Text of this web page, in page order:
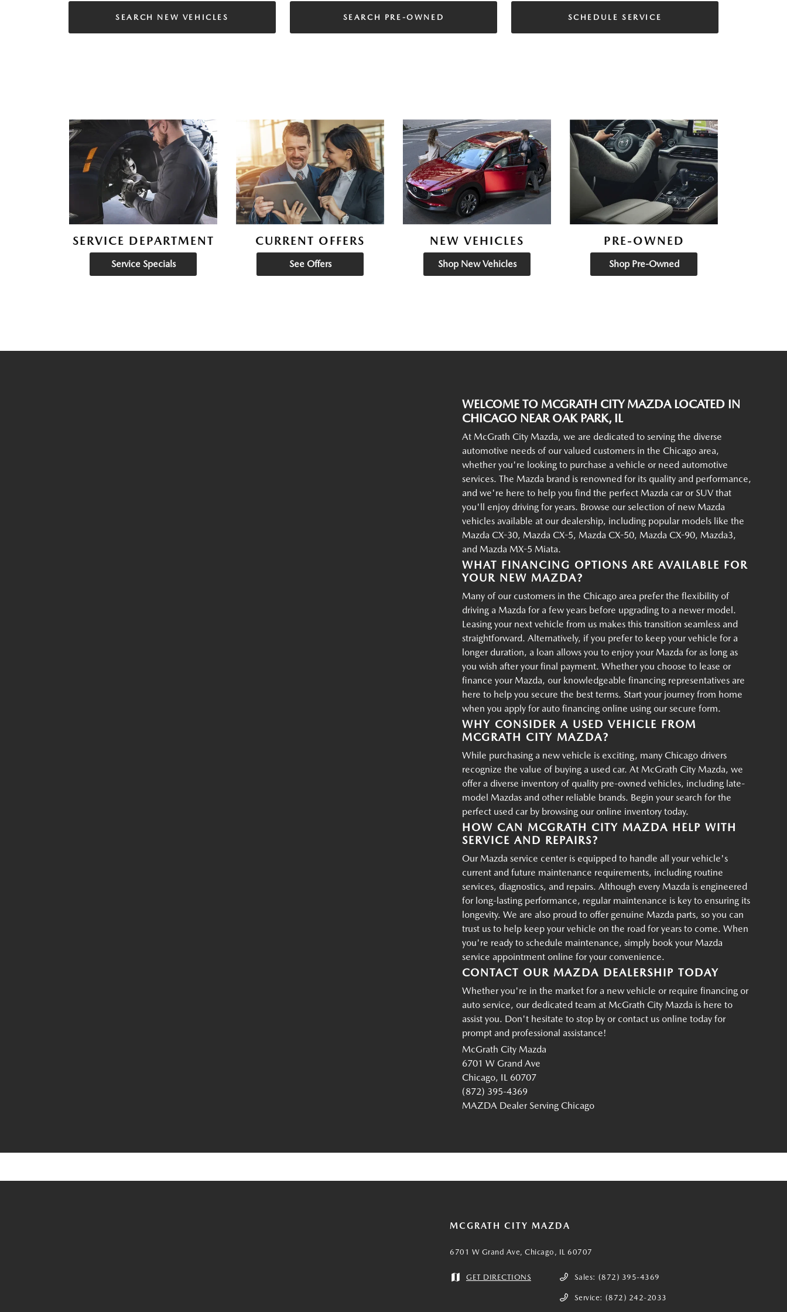
SEARCH NEW VEHICLES SEARCH PRE-OWNED SCHEDULE SERVICE
SERVICE DEPARTMENT
Service Specials
CURRENT OFFERS
See Offers
NEW VEHICLES
Shop New Vehicles
PRE-OWNED
Shop Pre-Owned
WELCOME TO MCGRATH CITY MAZDA LOCATED IN
CHICAGO NEAR OAK PARK, IL
At McGrath City Mazda, we are dedicated to serving the diverse
automotive needs of our valued customers in the Chicago area,
whether you're looking to purchase a vehicle or need automotive
services. The Mazda brand is renowned for its quality and performance,
and we're here to help you find the perfect Mazda car or SUV that
you'll enjoy driving for years. Browse our selection of new Mazda
vehicles available at our dealership, including popular models like the
Mazda CX-30, Mazda CX-5, Mazda CX-50, Mazda CX-90, Mazda3,
and Mazda MX-5 Miata.
WHAT FINANCING OPTIONS ARE AVAILABLE FOR
YOUR NEW MAZDA?
Many of our customers in the Chicago area prefer the flexibility of
driving a Mazda for a few years before upgrading to a newer model.
Leasing your next vehicle from us makes this transition seamless and
straightforward. Alternatively, if you prefer to keep your vehicle for a
longer duration, a loan allows you to enjoy your Mazda for as long as
you wish after your final payment. Whether you choose to lease or
finance your Mazda, our knowledgeable financing representatives are
here to help you secure the best terms. Start your journey from home
when you apply for auto financing online using our secure form.
WHY CONSIDER A USED VEHICLE FROM
MCGRATH CITY MAZDA?
While purchasing a new vehicle is exciting, many Chicago drivers
recognize the value of buying a used car. At McGrath City Mazda, we
offer a diverse inventory of quality pre-owned vehicles, including late-
model Mazdas and other reliable brands. Begin your search for the
perfect used car by browsing our online inventory today.
HOW CAN MCGRATH CITY MAZDA HELP WITH
SERVICE AND REPAIRS?
Our Mazda service center is equipped to handle all your vehicle's
current and future maintenance requirements, including routine
services, diagnostics, and repairs. Although every Mazda is engineered
for long-lasting performance, regular maintenance is key to ensuring its
longevity. We are also proud to offer genuine Mazda parts, so you can
trust us to help keep your vehicle on the road for years to come. When
you're ready to schedule maintenance, simply book your Mazda
service appointment online for your convenience.
CONTACT OUR MAZDA DEALERSHIP TODAY
Whether you're in the market for a new vehicle or require financing or
auto service, our dedicated team at McGrath City Mazda is here to
assist you. Don't hesitate to stop by or contact us online today for
prompt and professional assistance!
McGrath City Mazda
6701 W Grand Ave
Chicago, IL 60707
(872) 395-4369
MAZDA Dealer Serving Chicago
MCGRATH CITY MAZDA
6701 W Grand Ave, Chicago, IL 60707
GET DIRECTIONS Sales: (872) 395-4369
Service: (872) 242-2033